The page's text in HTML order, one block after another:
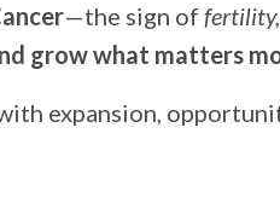
—the sign of
grow what matters
expansion,